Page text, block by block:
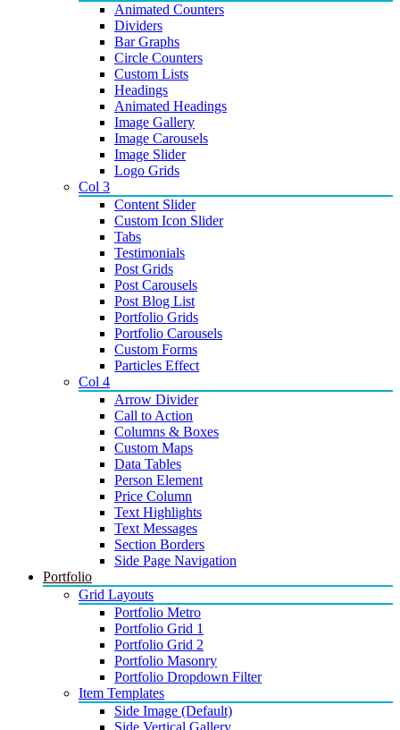
Animated Counters
Dividers
Bar Graphs
Circle Counters
Custom Lists
Headings
Animated Headings
Image Gallery
Image Carousels
Image Slider
Logo Grids
Col 3
Content Slider
Custom Icon Slider
Tabs
Testimonials
Post Grids
Post Carousels
Post Blog List
Portfolio Grids
Portfolio Carousels
Custom Forms
Particles Effect
Col 4
Arrow Divider
Call to Action
Columns & Boxes
Custom Maps
Data Tables
Person Element
Price Column
Text Highlights
Text Messages
Section Borders
Side Page Navigation
Portfolio
Grid Layouts
Portfolio Metro
Portfolio Grid 1
Portfolio Grid 2
Portfolio Masonry
Portfolio Dropdown Filter
Item Templates
Side Image (Default)
Side Vertical Gallery